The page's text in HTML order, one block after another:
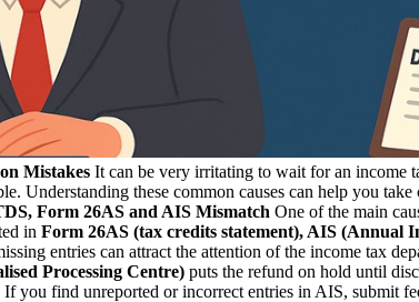
Mistakes It can be very irritating to wait for an income
Understanding these common causes can help you
Form 26AS and AIS Mismatch One of the main
in Form 26AS (tax credits statement), AIS (Annual
entries can attract the attention of the income tax
Processing Centre) puts the refund on hold until
If you find unreported or incorrect entries in AIS, submit